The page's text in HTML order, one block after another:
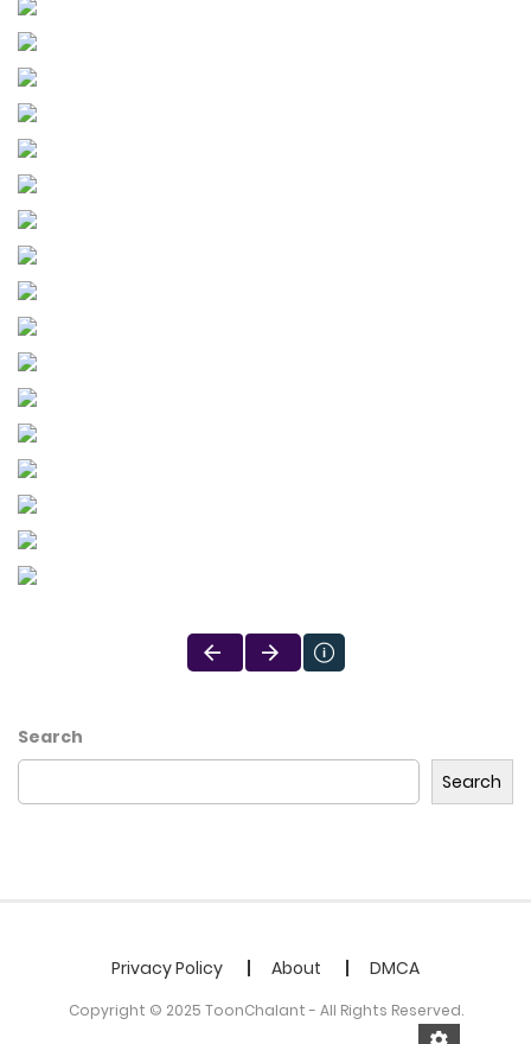
Search
Search
Privacy Policy About DMCA
Copyright © 2025 ToonChalant - All Rights Reserved.